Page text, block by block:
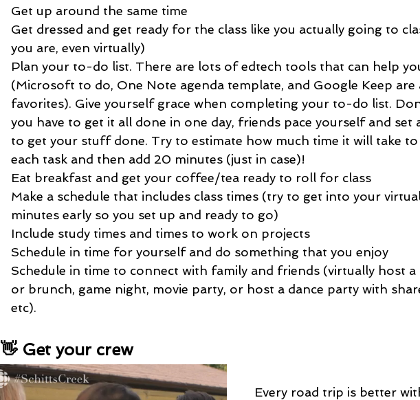
Get up around the same time
Get dressed and get ready for the class like you actually going to
you are, even virtually)
Plan your to-do list. There are lots of edtech tools that can help
(Microsoft to do, One Note agenda template, and Google Keep are
favorites). Give yourself grace when completing your to-do list.
you have to get it all done in one day, friends pace yourself and set
to get your stuff done. Try to estimate how much time it will take
each task and then add 20 minutes (just in case)!
Eat breakfast and get your coffee/tea ready to roll for class
Make a schedule that includes class times (try to get into your
minutes early so you set up and ready to go)
Include study times and times to work on projects
Schedule in time for yourself and do something that you enjoy
Schedule in time to connect with family and friends (virtually host
or brunch, game night, movie party, or host a dance party with
etc).
👋 Get your crew
Every road trip is better